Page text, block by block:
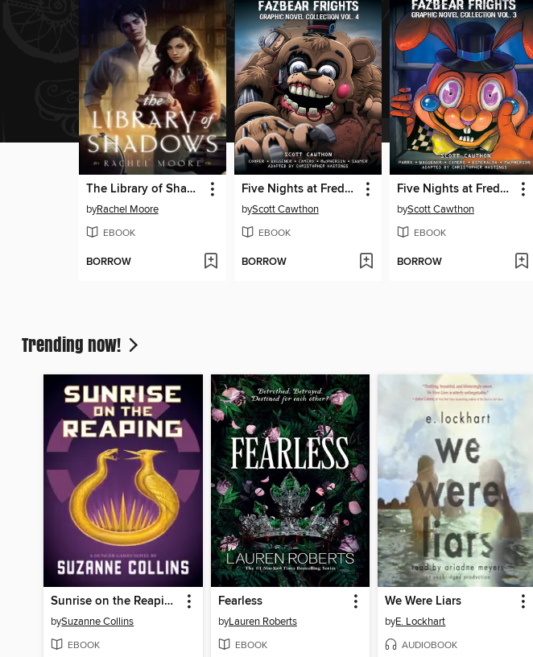
The Library of Shadows
byRachel Moore
EBOOK
BORROW
Five Nights at Freddy's: Fazbear Frights Graphic Novel Collection, Volume 4
byScott Cawthon
EBOOK
BORROW
Five Nights at Freddy's: Fazbear Frights Graphic Novel Collection, Volume 3
byScott Cawthon
EBOOK
BORROW
Trending now!
Sunrise on the Reaping
bySuzanne Collins
EBOOK
Fearless
byLauren Roberts
EBOOK
We Were Liars
byE. Lockhart
AUDIOBOOK